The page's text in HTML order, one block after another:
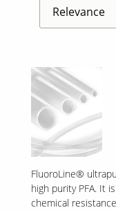
FluoroLine®
high purity PFA. It
chemical